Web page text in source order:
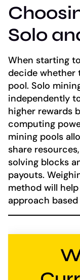
Solo
When starting
decide whether
pool. Solo
independently
higher rewards
computing
mining pools
share
solving blocks
payouts.
method will
approach